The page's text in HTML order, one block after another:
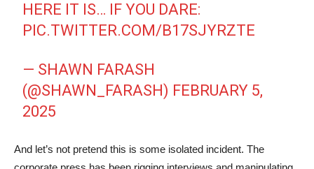
HERE IT IS… IF YOU DARE:
PIC.TWITTER.COM/B17SJYRZTE
— SHAWN FARASH
(@SHAWN_FARASH) FEBRUARY 5,
2025
And let’s not pretend this is some isolated incident. The